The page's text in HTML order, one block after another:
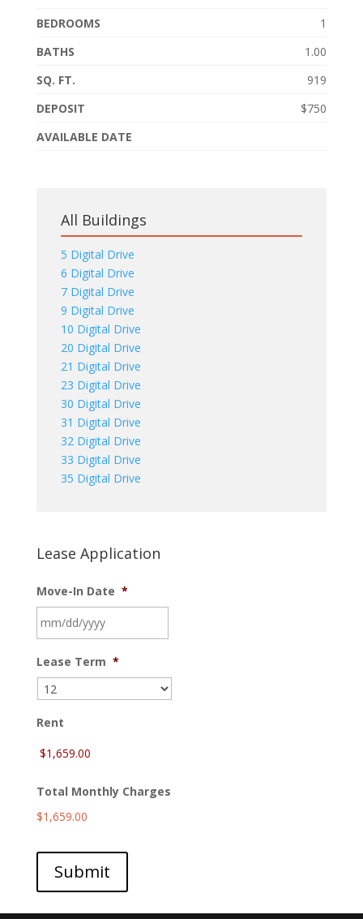
BEDROOMS
1
BATHS
1.00
SQ. FT.
919
DEPOSIT
$750
AVAILABLE DATE
All Buildings
5 Digital Drive
6 Digital Drive
7 Digital Drive
9 Digital Drive
10 Digital Drive
20 Digital Drive
21 Digital Drive
23 Digital Drive
30 Digital Drive
31 Digital Drive
32 Digital Drive
33 Digital Drive
35 Digital Drive
Lease Application
Move-In Date *
slash
DD
slash
YYYY
Lease Term *
Rent
Total Monthly Charges
$1,659.00
Submit